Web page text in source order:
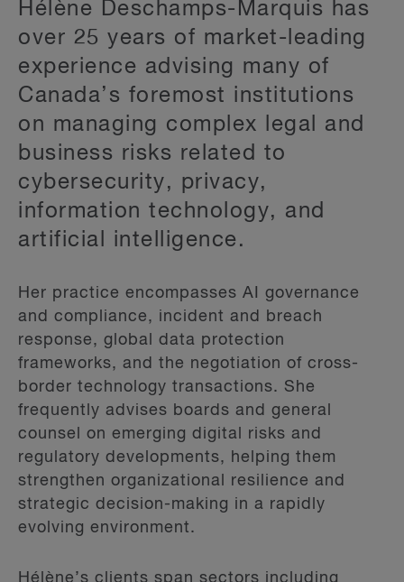
Hélène Deschamps-Marquis has
over 25 years of market-leading
experience advising many of
Canada’s foremost institutions
on managing complex legal and
business risks related to
cybersecurity, privacy,
information technology, and
artificial intelligence.
Her practice encompasses AI governance
and compliance, incident and breach
response, global data protection
frameworks, and the negotiation of cross-
border technology transactions. She
frequently advises boards and general
counsel on emerging digital risks and
regulatory developments, helping them
strengthen organizational resilience and
strategic decision-making in a rapidly
evolving environment.